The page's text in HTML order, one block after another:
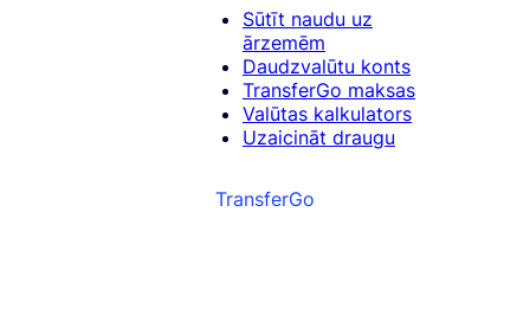
Sūtīt naudu uz
ārzemēm
Daudzvalūtu konts
TransferGo maksas
Valūtas kalkulators
Uzaicināt draugu
TransferGo